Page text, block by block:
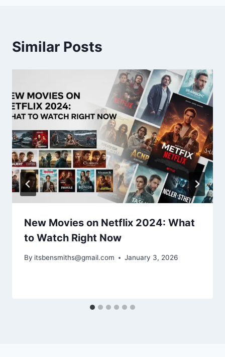
Similar Posts
New Movies on Netflix 2024: What
to Watch Right Now
By itsbensmiths@gmail.com January 3, 2026